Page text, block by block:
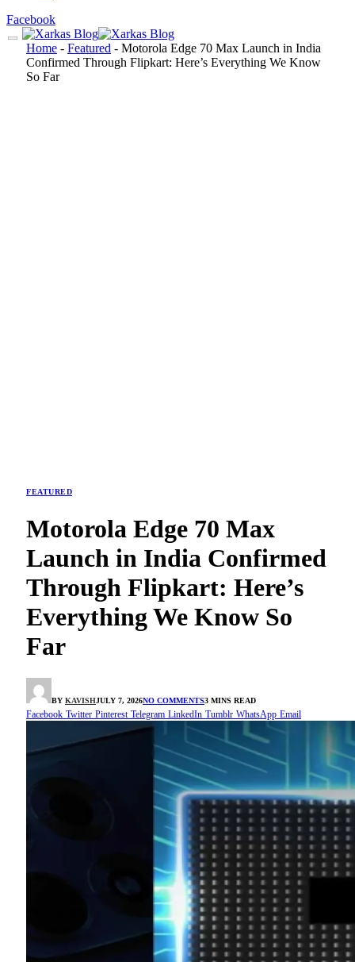
Facebook
Home - Featured - Motorola Edge 70 Max Launch in India
Confirmed Through Flipkart: Here’s Everything We Know
So Far
FEATURED
Motorola Edge 70 Max
Launch in India Confirmed
Through Flipkart: Here’s
Everything We Know So
Far
BY KAVISHJULY 7, 2026NO COMMENTS3 MINS READ
Facebook Twitter Pinterest Telegram LinkedIn Tumblr WhatsApp Email